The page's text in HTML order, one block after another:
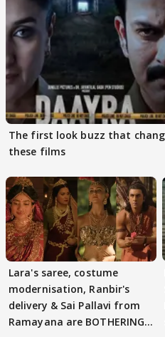
The first look buzz that changed the conversation around
these films
Lara's saree, costume
modernisation, Ranbir's
delivery & Sai Pallavi from
Ramayana are BOTHERING